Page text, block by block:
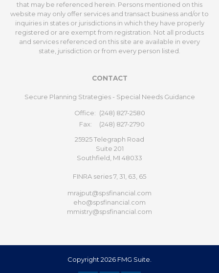
that may be referenced herein. Persons mentioned on this
website may only offer services and transact business and/or to
inquiries in states or jurisdictions in which they have properly
registered or are exempt from registration. Not all products
and services referenced on this site are available in every
state, jurisdiction or from every person listed.
CONTACT
Secure Planning Strategies - Special Needs Guidance
Office: (248) 827-2580
Fax:
(248) 827-2790
25925 Telegraph Road
Suite 201
Southfield, MI 48033
FINRA series 7, 31, 63, 65
mrajput@spsfinancial.com
eho@spsfinancial.com
mmistry@spsfinancial.com
Copyright 2026 FMG Suite.